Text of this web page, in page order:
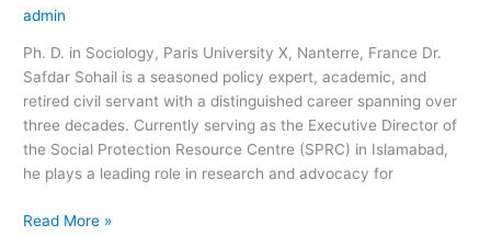
admin
Ph. D. in Sociology, Paris University X, Nanterre, France Dr.
Safdar Sohail is a seasoned policy expert, academic, and
retired civil servant with a distinguished career spanning over
three decades. Currently serving as the Executive Director of
the Social Protection Resource Centre (SPRC) in Islamabad,
he plays a leading role in research and advocacy for
Read More »